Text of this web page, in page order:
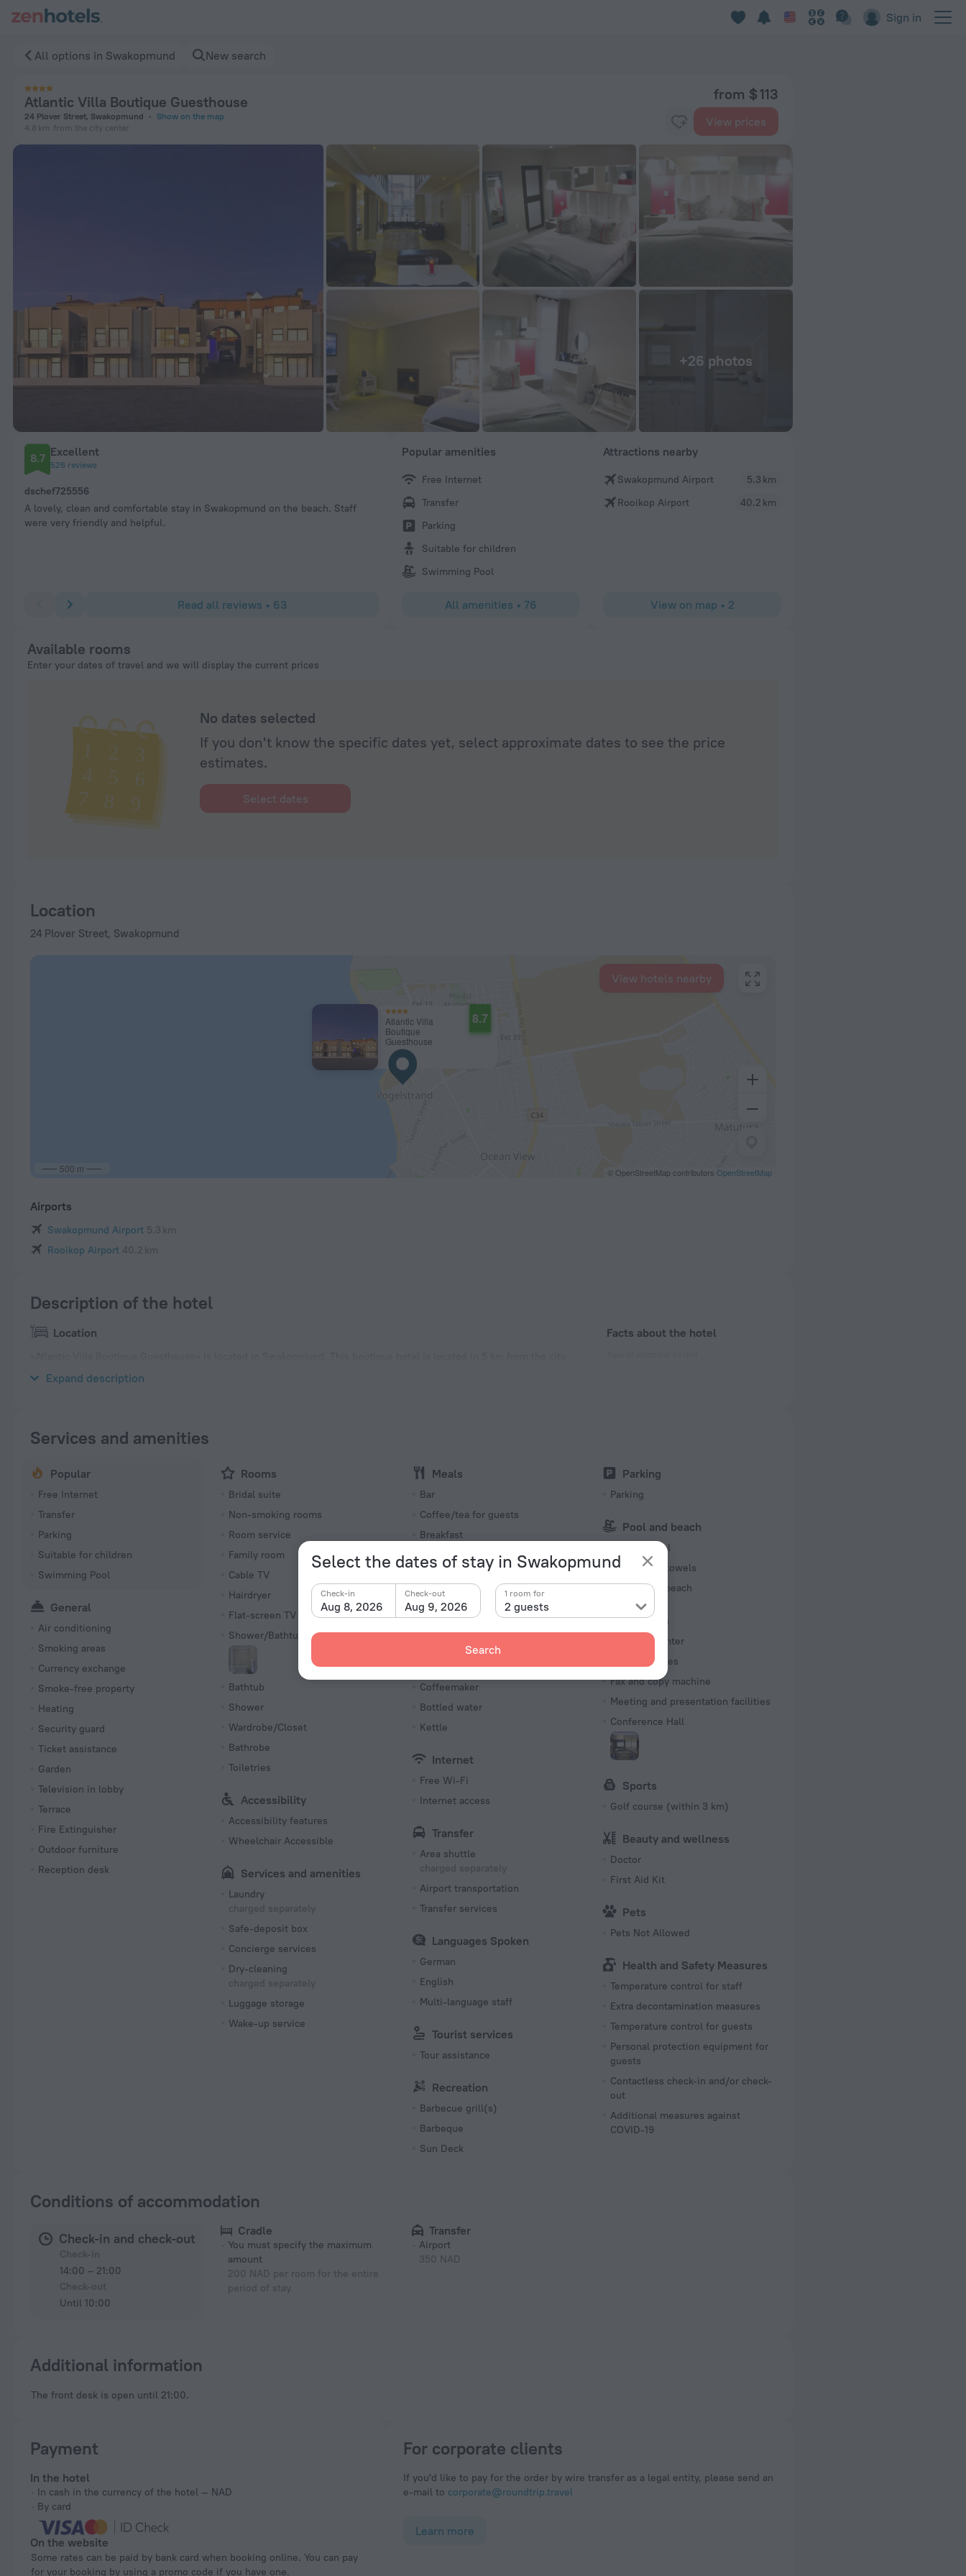
Sign in
Select the dates of stay in Swakopmund
Aug 8, 2026
Check-in
Aug 9, 2026
Check-out
2 guests
1 room for
Search
All options in Swakopmund New search
Atlantic Villa Boutique Guesthouse
24 Plover Street, Swakopmund
Show on the map
4.8 km from the city center
from $ 113
View prices
+26 photos
8.7 Excellent
526 reviews
dschef725556
A lovely, clean and comfortable stay in Swakopmund on the beach. Staff
were very friendly and helpful.
Well positioned seaside hotel, 10 mins away from the town centre. Clean,
room overlooking the Atlantic Ocean, modern layout. Staff extremely helpful
the best masseuse ever, Martha.
I enjoyed my stay at the Villa, wanted to extend
Read all reviews • 63
Popular amenities
Free Internet
Transfer
Parking
Suitable for children
Swimming Pool
All amenities • 76
Attractions nearby
Swakopmund Airport
5.3 km
Rooikop Airport
40.2 km
View on map • 2
Available rooms
Enter your dates of travel and we will display the current prices
No dates selected
If you don't know the specific dates yet, select approximate dates to see the price
estimates.
Select dates
Location
24 Plover Street, Swakopmund
Atlantic Villa
Boutique
Guesthouse
8.7
500 m © OpenStreetMap contributors OpenStreetMap
View hotels nearby
Airports
Swakopmund Airport 5.3 km
Rooikop Airport 40.2 km
Description of the hotel
Location
Expand description
Facts about the hotel
Services and amenities
Popular
Free Internet
Transfer
Parking
Suitable for children
Swimming Pool
General
Air conditioning
Smoking areas
Currency exchange
Smoke-free property
Heating
Security guard
Ticket assistance
Garden
Television in lobby
Terrace
Fire Extinguisher
Outdoor furniture
Reception desk
Rooms
Bridal suite
Non-smoking rooms
Room service
Family room
Cable TV
Hairdryer
Flat-screen TV
Shower/Bathtub
Bathtub
Shower
Wardrobe/Closet
Bathrobe
Toiletries
Accessibility
Accessibility features
Wheelchair Accessible
Services and amenities
Laundry
charged separately
Safe-deposit box
Concierge services
Dry-cleaning
charged separately
Luggage storage
Wake-up service
Meals
Bar
Coffee/tea for guests
Breakfast
Common kitchen
Restaurant
Vending machine
Packed Lunches
Coffeemaker
Bottled water
Kettle
Internet
Free Wi-Fi
Internet access
Transfer
Area shuttle
charged separately
Airport transportation
Transfer services
Languages Spoken
German
English
Multi-language staff
Tourist services
Tour assistance
Recreation
Barbecue grill(s)
Barbeque
Sun Deck
Parking
Parking
Pool and beach
Outdoor pool
Beach/pool towels
Next to the beach
Business
Business center
Event facilities
Fax and copy machine
Meeting and presentation facilities
Conference Hall
Sports
Golf сourse (within 3 km)
Beauty and wellness
Doctor
First Aid Kit
Pets
Pets Not Allowed
Health and Safety Measures
Temperature control for staff
Extra decontamination measures
Temperature control for guests
Personal protection equipment for
guests
Contactless check-in and/or check-
out
Additional measures against
COVID-19
Conditions of accommodation
Check-in and check-out
14:00 – 21:00
Until 10:00
Cradle
You must specify the maximum
amount
200 NAD per room for the entire
period of stay
Transfer
Airport
350 NAD
Additional information
The front desk is open until 21:00.
Payment
In the hotel
In cash in the currency of the hotel — NAD
By card
On the website
Some rates can be paid by bank card when booking online. You can pay
for your booking by using a promo code if you have one.
For corporate clients
If you'd like to pay for the order by wire transfer as a legal entity, please send an
e-mail to corporate@roundtrip.travel
Learn more
Atlantic Villa Boutique Guesthouse in Swakopmund — Book now on ZenHotels.com